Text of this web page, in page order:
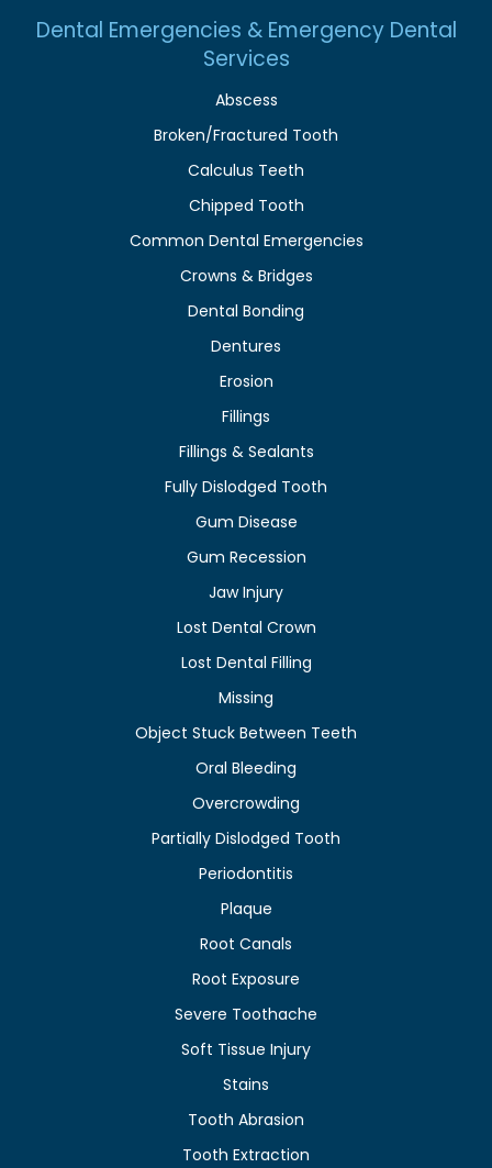
Dental Emergencies & Emergency Dental
Services
Abscess
Broken/Fractured Tooth
Calculus Teeth
Chipped Tooth
Common Dental Emergencies
Crowns & Bridges
Dental Bonding
Dentures
Erosion
Fillings
Fillings & Sealants
Fully Dislodged Tooth
Gum Disease
Gum Recession
Jaw Injury
Lost Dental Crown
Lost Dental Filling
Missing
Object Stuck Between Teeth
Oral Bleeding
Overcrowding
Partially Dislodged Tooth
Periodontitis
Plaque
Root Canals
Root Exposure
Severe Toothache
Soft Tissue Injury
Stains
Tooth Abrasion
Tooth Extraction